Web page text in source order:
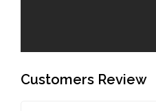
Customers Review